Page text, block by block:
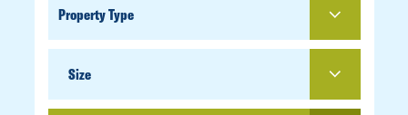
TYPE
Size